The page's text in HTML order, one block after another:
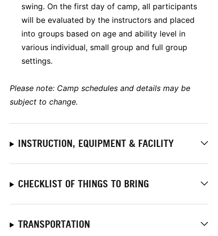
swing. On the first day of camp, all participants
will be evaluated by the instructors and placed
into groups based on age and ability level in
various individual, small group and full group
settings.
Please note: Camp schedules and details may be
subject to change.
INSTRUCTION, EQUIPMENT & FACILITY
CHECKLIST OF THINGS TO BRING
TRANSPORTATION